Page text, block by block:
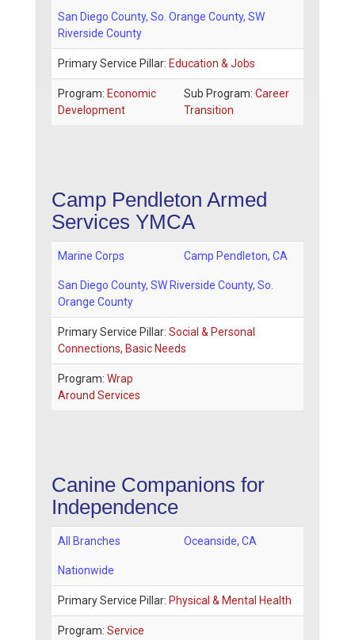
San Diego County, So. Orange County, SW
Riverside County
Primary Service Pillar: Education & Jobs
Program: Economic
Development
Sub Program: Career
Transition
Camp Pendleton Armed
Services YMCA
Marine Corps Camp Pendleton, CA
San Diego County, SW Riverside County, So.
Orange County
Primary Service Pillar: Social & Personal
Connections, Basic Needs
Program: Wrap
Around Services
Canine Companions for
Independence
All Branches Oceanside, CA
Nationwide
Primary Service Pillar: Physical & Mental Health
Program: Service